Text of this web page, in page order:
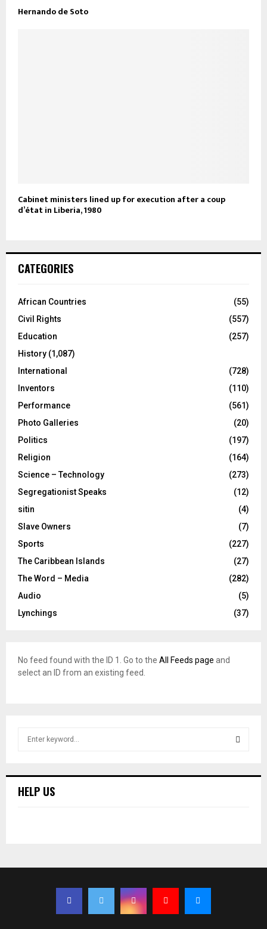
Hernando de Soto
Cabinet ministers lined up for execution after a coup
d’état in Liberia, 1980
CATEGORIES
African Countries
(55)
Civil Rights
(557)
Education
(257)
History (1,087)
International
(728)
Inventors
(110)
Performance
(561)
Photo Galleries
(20)
Politics
(197)
Religion
(164)
Science – Technology
(273)
Segregationist Speaks
(12)
sitin
(4)
Slave Owners
(7)
Sports
(227)
The Caribbean Islands
(27)
The Word – Media
(282)
Audio
(5)
Lynchings
(37)
No feed found with the ID 1. Go to the All Feeds page and
select an ID from an existing feed.
h
HELP US